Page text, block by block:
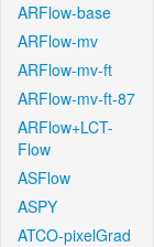
ARFlow-base
ARFlow-mv
ARFlow-mv-ft
ARFlow-mv-ft-87
ARFlow+LCT-
Flow
ASFlow
ASPY
ATCO-pixelGrad